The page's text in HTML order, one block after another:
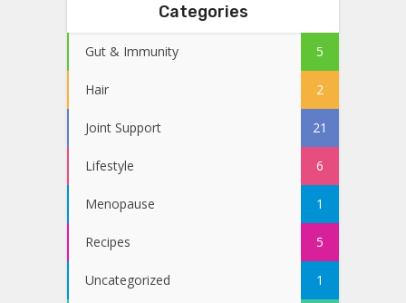
Categories
Gut & Immunity 5
Hair 2
Joint Support 21
Lifestyle 6
Menopause 1
Recipes 5
Uncategorized 1